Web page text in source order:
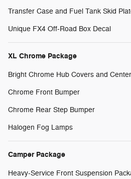
Transfer Case and Fuel Tank Skid
Unique FX4 Off-Road Box Decal
XL Chrome Package
Bright Chrome Hub Covers and
Chrome Front Bumper
Chrome Rear Step Bumper
Halogen Fog Lamps
Camper Package
Heavy-Service Front Suspension